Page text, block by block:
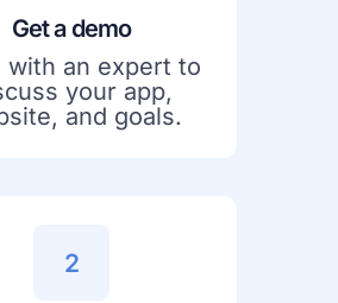
Get a demo
with an expert to
your app,
and goals.
2